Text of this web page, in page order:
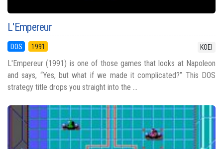
L'Empereur
DOS 1991 KOEI
L'Empereur (1991) is one of those games that looks at Napoleon
and says, “Yes, but what if we made it complicated?” This DOS
strategy title drops you straight into the ...